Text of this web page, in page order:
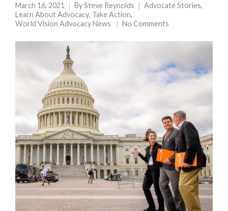
March 16, 2021 BySteve Reynolds Advocate Stories,
Learn About Advocacy, Take Action,
World Vision Advocacy News
No Comments